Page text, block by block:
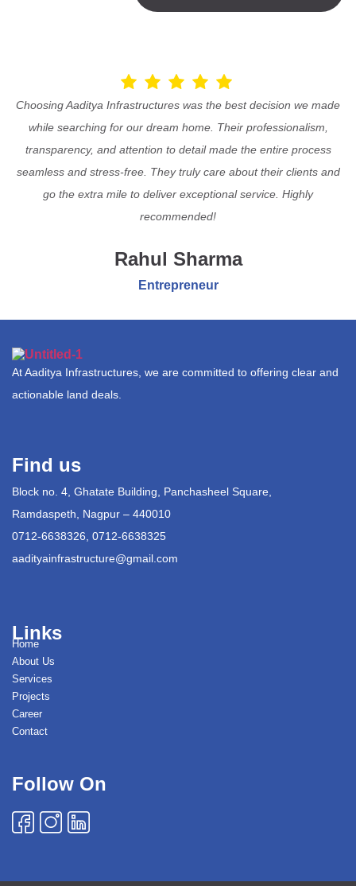
Choosing Aaditya Infrastructures was the best decision we made
while searching for our dream home. Their professionalism,
transparency, and attention to detail made the entire process
seamless and stress-free. They truly care about their clients and
go the extra mile to deliver exceptional service. Highly
recommended!
Rahul Sharma
Entrepreneur
At Aaditya Infrastructures, we are committed to offering clear and
actionable land deals.
Find us
Block no. 4, Ghatate Building, Panchasheel Square,
Ramdaspeth, Nagpur – 440010
0712-6638326, 0712-6638325
aadityainfrastructure@gmail.com
Links
Home
About Us
Services
Projects
Career
Contact
Follow On